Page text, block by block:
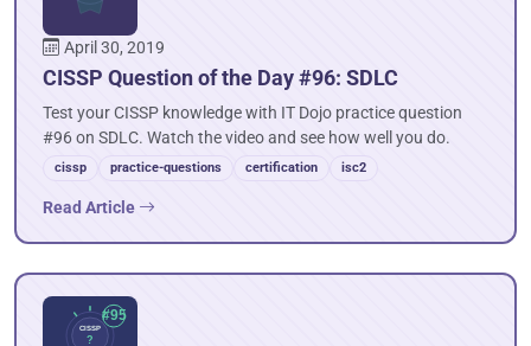
April 30, 2019
CISSP Question of the Day #96: SDLC
Test your CISSP knowledge with IT Dojo practice question
#96 on SDLC. Watch the video and see how well you do.
cissp practice-questions certification isc2
Read Article